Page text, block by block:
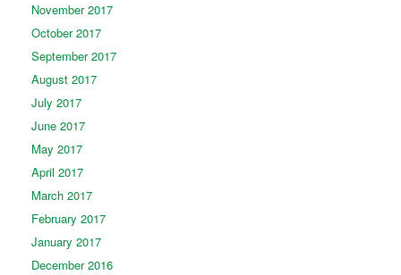
November 2017
October 2017
September 2017
August 2017
July 2017
June 2017
May 2017
April 2017
March 2017
February 2017
January 2017
December 2016